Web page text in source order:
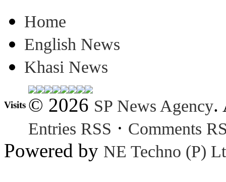
Home
English News
Khasi News
Visits © 2026 SP News Agency.
Entries RSS · Comments
Powered by NE Techno (P)